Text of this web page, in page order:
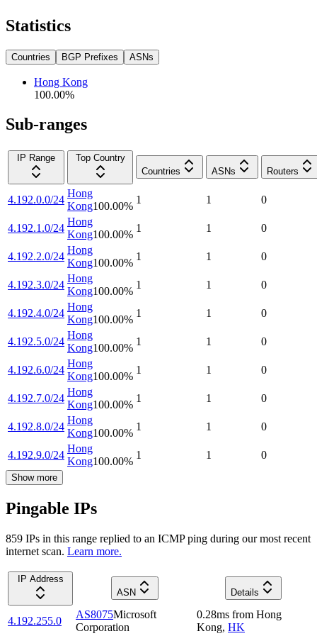
Statistics
Countries BGP Prefixes ASNs
Hong Kong
100.00%
Sub-ranges
IP Range
Top Country
Countries
ASNs Routers
4.192.0.0/24
Hong
Kong100.00%
1 1 0
4.192.1.0/24
Hong
Kong100.00%
1 1 0
4.192.2.0/24
Hong
Kong100.00%
1 1 0
4.192.3.0/24
Hong
Kong100.00%
1 1 0
4.192.4.0/24
Hong
Kong100.00%
1 1 0
4.192.5.0/24
Hong
Kong100.00%
1 1 0
4.192.6.0/24
Hong
Kong100.00%
1 1 0
4.192.7.0/24
Hong
Kong100.00%
1 1 0
4.192.8.0/24
Hong
Kong100.00%
1 1 0
4.192.9.0/24
Hong
Kong100.00%
1 1 0
Show more
Pingable IPs
859 IPs in this range replied to an ICMP ping during our most recent
internet scan. Learn more.
IP Address
ASN
Details
4.192.255.0
AS8075Microsoft
Corporation
0.28ms from Hong
Kong, HK